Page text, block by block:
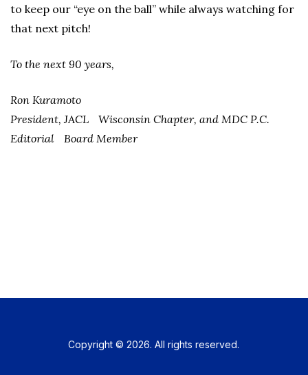
to keep our “eye on the ball” while always watching for
that next pitch!
To the next 90 years,
Ron Kuramoto
President, JACL Wisconsin Chapter, and MDC P.C.
Editorial Board Member
Copyright © 2026. All rights reserved.